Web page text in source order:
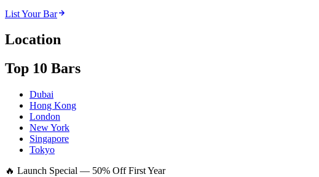
List Your Bar
Location
Top 10 Bars
Dubai
Hong Kong
London
New York
Singapore
Tokyo
🔥 Launch Special — 50% Off First Year